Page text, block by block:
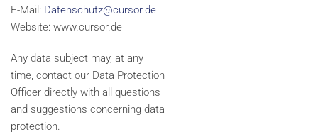
E-Mail: Datenschutz@cursor.de
Website: www.cursor.de
Any data subject may, at any
time, contact our Data Protection
Officer directly with all questions
and suggestions concerning data
protection.